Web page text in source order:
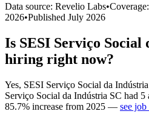
Data source: Revelio Labs•
2026•Published July 2026
Is SESI Serviço Social
hiring right now?
Yes, SESI Serviço Social da
Serviço Social da Indústria SC had 5
85.7% increase from 2025 — see